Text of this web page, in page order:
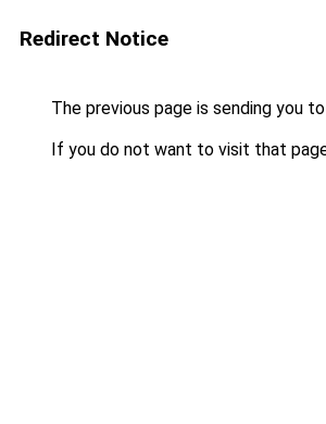
Redirect Notice
The previous page is sending you to
If you do not want to visit that